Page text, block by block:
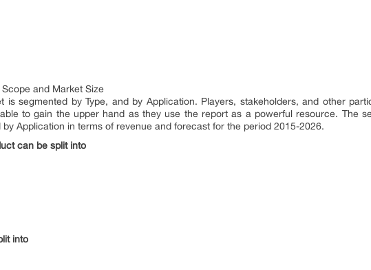
and Market Size
is segmented by Type, and by Application. Players, stakeholders, and other
to gain the upper hand as they use the report as a powerful resource. The
Application in terms of revenue and forecast for the period 2015-2026.
can be split into
into